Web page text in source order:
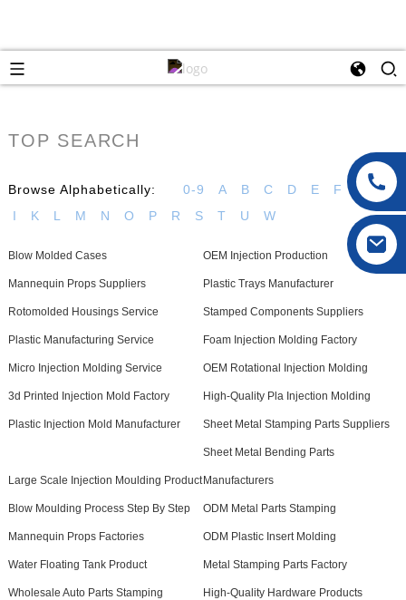
TOP SEARCH
Browse Alphabetically: 0-9 A B C D E F G
H
I
K L M N O P R S T U W
Blow Molded Cases OEM Injection Production
Mannequin Props Suppliers Plastic Trays Manufacturer
Rotomolded Housings Service Stamped Components Suppliers
Plastic Manufacturing Service Foam Injection Molding Factory
Micro Injection Molding Service OEM Rotational Injection Molding
3d Printed Injection Mold Factory High-Quality Pla Injection Molding
Plastic Injection Mold Manufacturer Sheet Metal Stamping Parts Suppliers
Large Scale Injection Moulding Product
Sheet Metal Bending Parts
Manufacturers
Blow Moulding Process Step By Step ODM Metal Parts Stamping
Mannequin Props Factories ODM Plastic Insert Molding
Water Floating Tank Product Metal Stamping Parts Factory
Wholesale Auto Parts Stamping High-Quality Hardware Products